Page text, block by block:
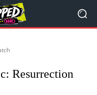
Resurrection